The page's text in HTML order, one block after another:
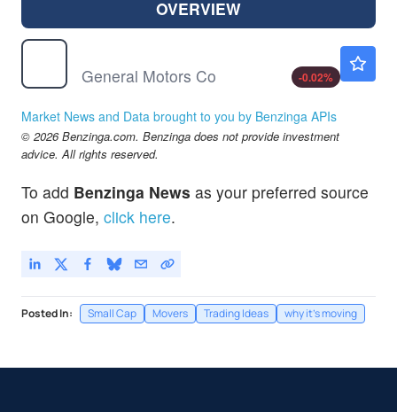
OVERVIEW
General Motors Co
-0.02%
Market News and Data brought to you by Benzinga APIs
© 2026 Benzinga.com. Benzinga does not provide investment
advice. All rights reserved.
To add Benzinga News as your preferred source
on Google, click here.
Posted In: Small Cap Movers Trading Ideas why it's moving